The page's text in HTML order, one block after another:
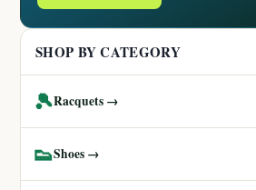
SHOP BY CATEGORY
🎾Racquets →
👟Shoes →